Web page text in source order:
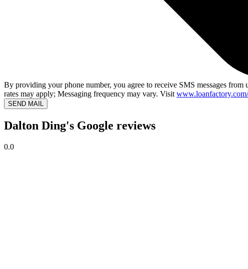
By providing your phone number, you agree to receive SMS messages
rates may apply; Messaging frequency may vary. Visit
SEND MAIL
Dalton Ding's Google reviews
0.0